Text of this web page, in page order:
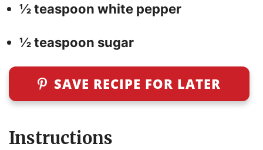
½ teaspoon white pepper
½ teaspoon sugar
SAVE RECIPE FOR LATER
Instructions